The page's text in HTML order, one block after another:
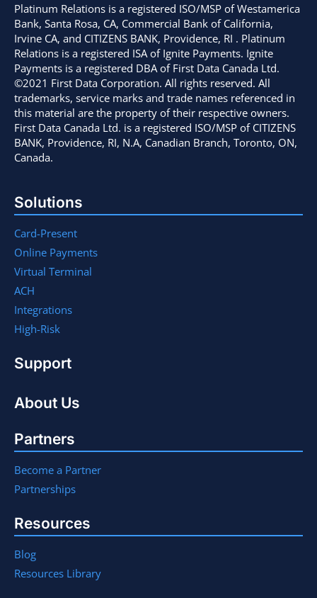
Platinum Relations is a registered ISO/MSP of Westamerica
Bank, Santa Rosa, CA, Commercial Bank of California,
Irvine CA, and CITIZENS BANK, Providence, RI . Platinum
Relations is a registered ISA of Ignite Payments. Ignite
Payments is a registered DBA of First Data Canada Ltd.
©2021 First Data Corporation. All rights reserved. All
trademarks, service marks and trade names referenced in
this material are the property of their respective owners.
First Data Canada Ltd. is a registered ISO/MSP of CITIZENS
BANK, Providence, RI, N.A, Canadian Branch, Toronto, ON,
Canada.
Solutions
Card-Present
Online Payments
Virtual Terminal
ACH
Integrations
High-Risk
Support
About Us
Partners
Become a Partner
Partnerships
Resources
Blog
Resources Library